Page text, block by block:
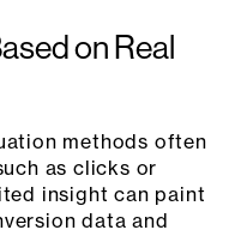
on Real
methods often
as clicks or
insight can paint
data and